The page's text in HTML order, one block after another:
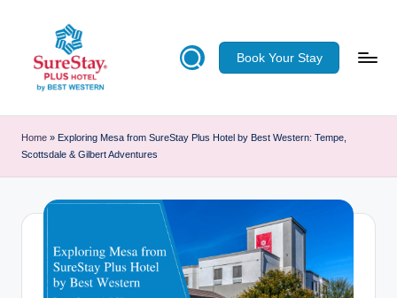
u
Pl
Book Your Stay
Home » Exploring Mesa from SureStay Plus Hotel by Best Western: Tempe,
Scottsdale & Gilbert Adventures